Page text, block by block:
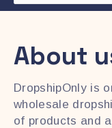
About
DropshipOnly is
wholesale
of products and